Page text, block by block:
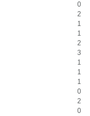
0
2
1
1
2
3
1
1
1
0
2
0